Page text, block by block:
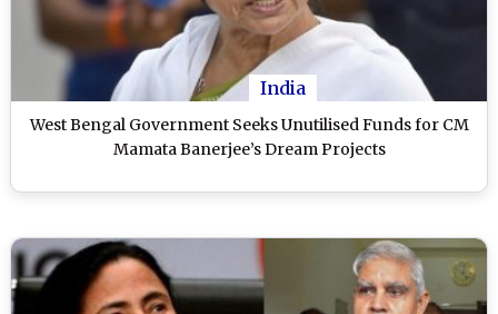
India
West Bengal Government Seeks Unutilised Funds for CM
Mamata Banerjee’s Dream Projects